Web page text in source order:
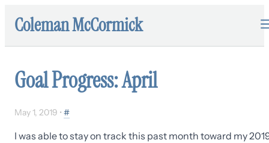
Coleman McCormick
Goal Progress: April
May 1, 2019 • #
I was able to stay on track this past month toward my